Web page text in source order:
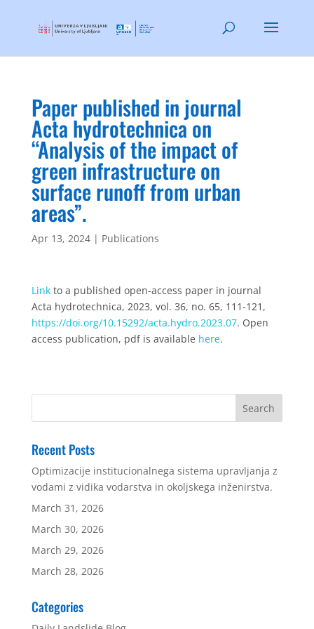
Paper published in journal
Acta hydrotechnica on
“Analysis of the impact of
green infrastructure on
surface runoff from urban
areas”.
Apr 13, 2024| Publications
Link to a published open-access paper in journal
Acta hydrotechnica, 2023, vol. 36, no. 65, 111-121,
https://doi.org/10.15292/acta.hydro.2023.07. Open
access publication, pdf is available here.
Recent Posts
Optimizacije institucionalnega sistema upravljanja z
vodami z vidika vodarstva in okoljskega inženirstva.
March 31, 2026
March 30, 2026
March 29, 2026
March 28, 2026
Categories